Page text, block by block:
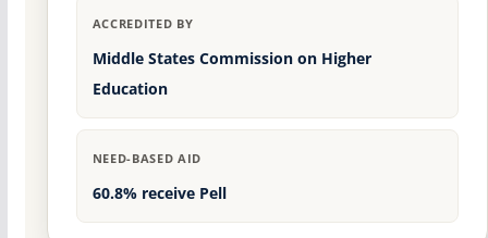
ACCREDITED BY
Middle States Commission on Higher
Education
NEED-BASED AID
60.8% receive Pell